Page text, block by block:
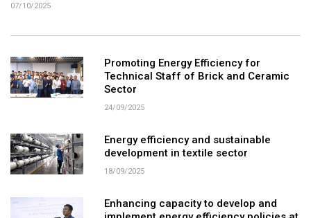
07/10/2025
Promoting Energy Efficiency for
Technical Staff of Brick and Ceramic
Sector
24/09/2025
Energy efficiency and sustainable
development in textile sector
18/09/2025
Enhancing capacity to develop and